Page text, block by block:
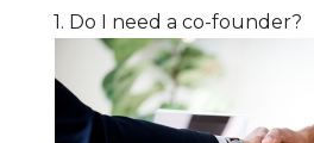
1. Do I need a co-founder?